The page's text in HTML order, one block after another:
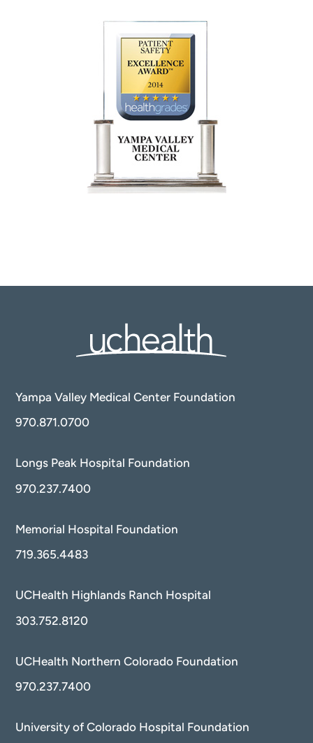
Yampa Valley Medical Center Foundation
970.871.0700
Longs Peak Hospital Foundation
970.237.7400
Memorial Hospital Foundation
719.365.4483
UCHealth Highlands Ranch Hospital
303.752.8120
UCHealth Northern Colorado Foundation
970.237.7400
University of Colorado Hospital Foundation